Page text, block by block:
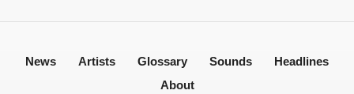
News Artists Glossary Sounds
Headlines
About